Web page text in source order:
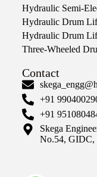
Hydraulic Semi-
Hydraulic Drum
Hydraulic Drum
Three-Wheeled
Contact
+91
+91
Skega
No.54, GIDC,